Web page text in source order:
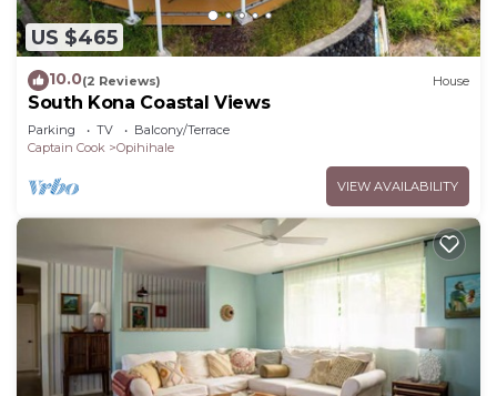
US $465
10.0(2 Reviews) House
South Kona Coastal Views
Parking TV
Balcony/Terrace
Captain Cook
Opihihale
VIEW AVAILABILITY